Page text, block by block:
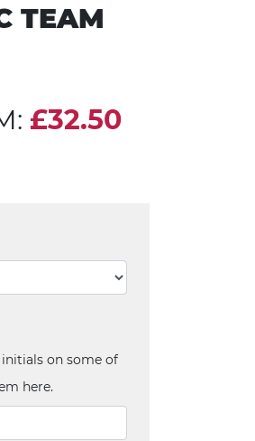
TEAM
£32.50
on some of
here.